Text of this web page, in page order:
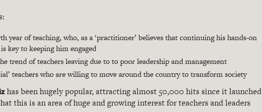
year of teaching, who, as a ‘practitioner’ believes that continuing his hands-on
key to keeping him engaged
trend of teachers leaving due to to poor leadership and management
teachers who are willing to move around the country to transform society
has been hugely popular, attracting almost 50,000 hits since it launched
this is an area of huge and growing interest for teachers and leaders